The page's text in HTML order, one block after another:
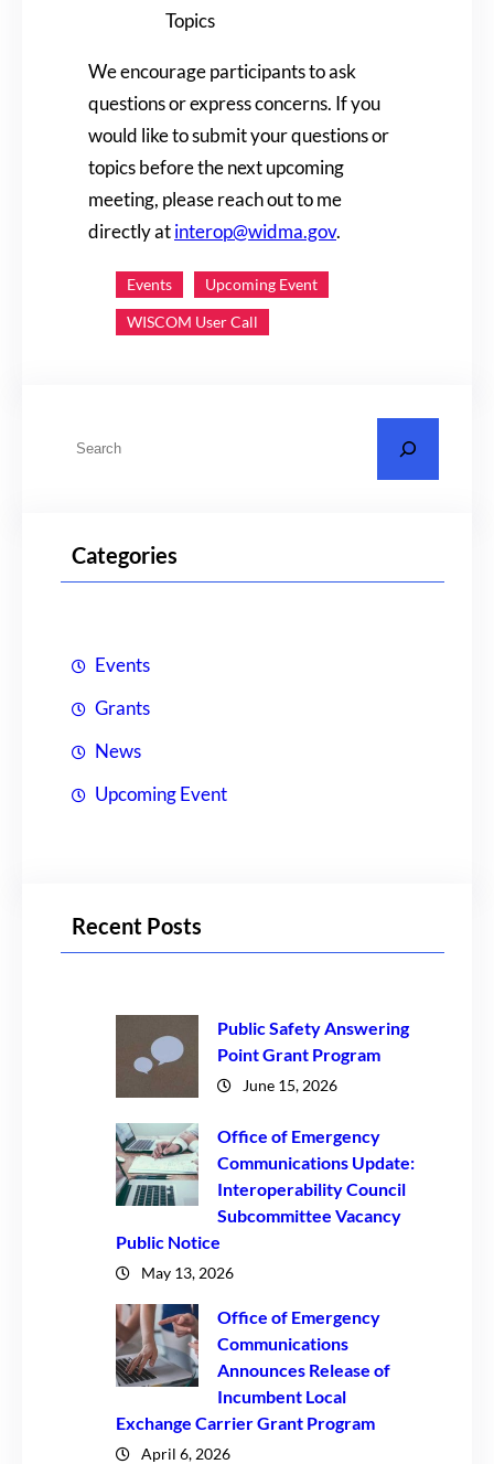
Topics
We encourage participants to ask
questions or express concerns. If you
would like to submit your questions or
topics before the next upcoming
meeting, please reach out to me
directly atinterop@widma.gov.
Events
Upcoming Event
WISCOM User Call
Categories
Events
Grants
News
Upcoming Event
Recent Posts
Public Safety Answering
Point Grant Program
June 15, 2026
Office of Emergency
Communications Update:
Interoperability Council
Subcommittee Vacancy
Public Notice
May 13, 2026
Office of Emergency
Communications
Announces Release of
Incumbent Local
Exchange Carrier Grant Program
April 6, 2026